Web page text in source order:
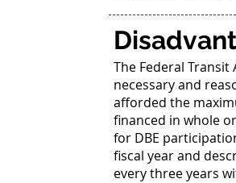
The Federal
necessary and
afforded the
financed in whole
for DBE
fiscal year and
every three years